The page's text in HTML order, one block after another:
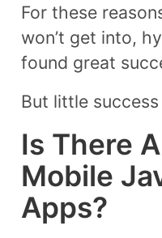
For these
won’t get into,
found great
But little
Is There
Mobile
Apps?